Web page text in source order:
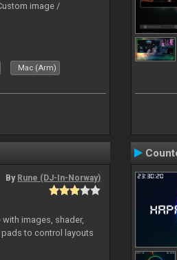
image /
Mac (Arm)
By Rune (DJ-In-Norway)
images, shader,
to control layouts